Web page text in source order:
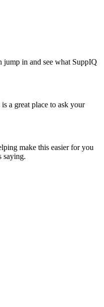
jump in and see what SuppIQ
a great place to ask your
make this easier for you
saying.